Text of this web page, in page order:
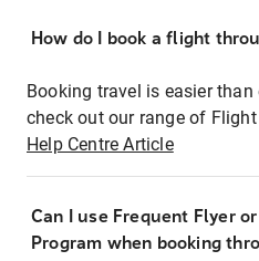
How do I book a flight
Booking travel is easier
check out our range of
Help Centre Article
Can I use Frequent Flyer
Program when booking